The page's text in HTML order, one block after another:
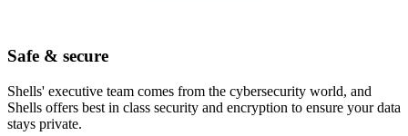
Safe & secure
Shells' executive team comes from the cybersecurity world, and
Shells offers best in class security and encryption to ensure your data
stays private.